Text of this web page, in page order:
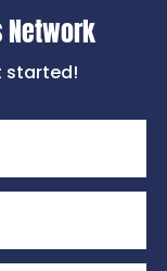
Network
started!